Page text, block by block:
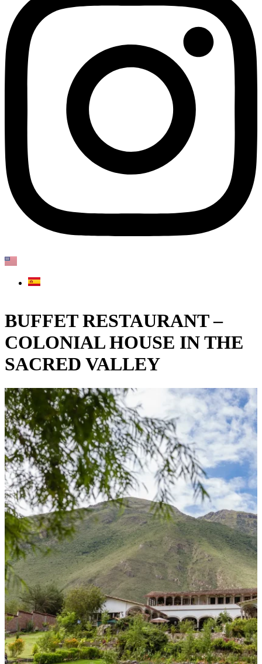
BUFFET RESTAURANT –
COLONIAL HOUSE IN THE
SACRED VALLEY